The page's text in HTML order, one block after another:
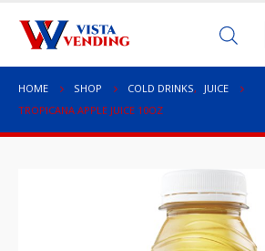
HOME SHOP COLD DRINKS,
JUICE
TROPICANA APPLE JUICE 10OZ